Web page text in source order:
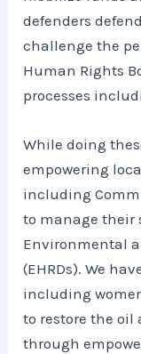
defenders
challenge the
Human Rights
processes
While doing
empowering
including
to manage their
Environmental
(EHRDs). We
including
to restore the oil
through